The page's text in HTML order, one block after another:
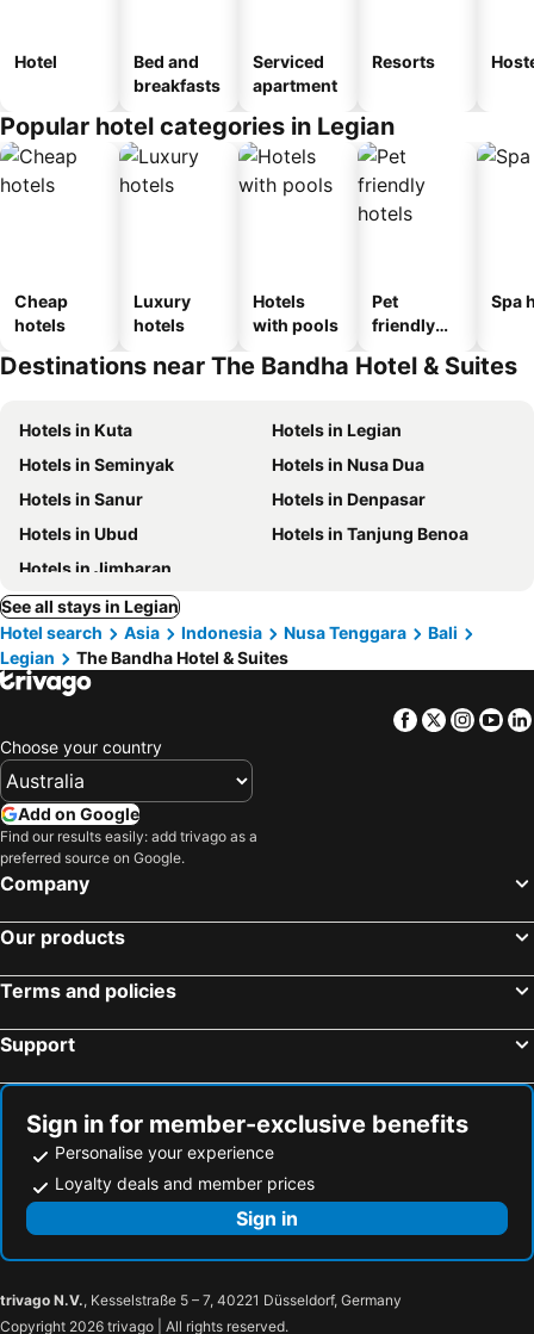
Hotel
Bed and
breakfasts
Serviced
apartment
Resorts
Popular hotel categories in Legian
Cheap
hotels
Luxury
hotels
Hotels
with pools
Pet
friendly
Spa
Destinations near The Bandha Hotel & Suites
Hotels in Kuta
Hotels in Legian
Hotels in Seminyak
Hotels in Nusa Dua
Hotels in Sanur
Hotels in Denpasar
Hotels in Ubud
Hotels in Tanjung Benoa
Hotels in Jimbaran
See all stays in Legian
Hotel search
Asia Indonesia Nusa Tenggara
Bali
Legian
The Bandha Hotel & Suites
Facebook
Twitter
Choose your country
Add on Google
Find our results easily: add trivago as a
preferred source on Google.
Company
Our products
Terms and policies
Support
Sign in for member-exclusive benefits
Personalise your experience
Loyalty deals and member prices
Sign in
trivago N.V., Kesselstraße 5 – 7, 40221 Düsseldorf, Germany
Copyright 2026 trivago | All rights reserved.